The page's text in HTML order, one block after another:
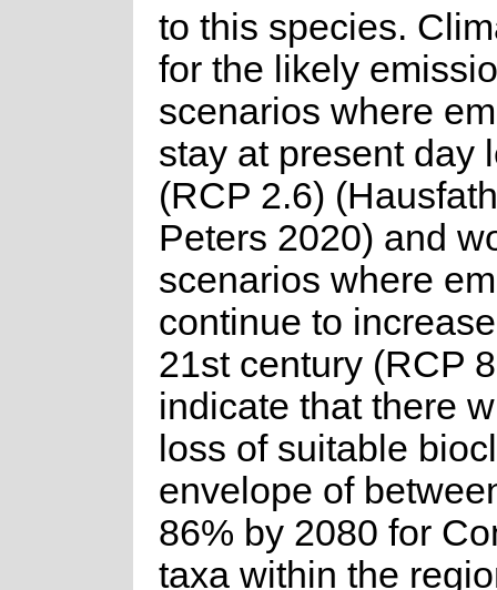
to this species.
for the likely
scenarios where
stay at present day
(RCP 2.6)
Peters 2020) and
scenarios where
continue to
21st century (RCP
indicate that there
loss of suitable
envelope of
86% by 2080 for
taxa within the